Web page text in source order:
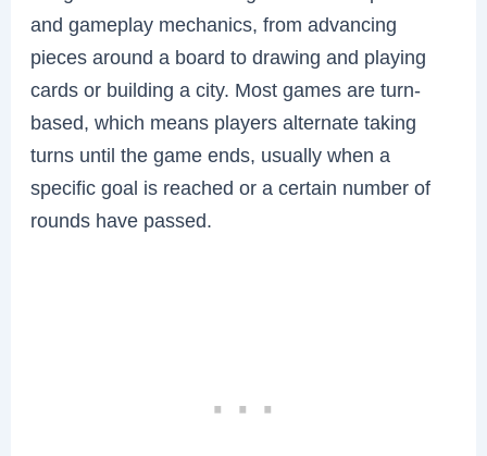
and gameplay mechanics, from advancing
pieces around a board to drawing and playing
cards or building a city. Most games are turn-
based, which means players alternate taking
turns until the game ends, usually when a
specific goal is reached or a certain number of
rounds have passed.